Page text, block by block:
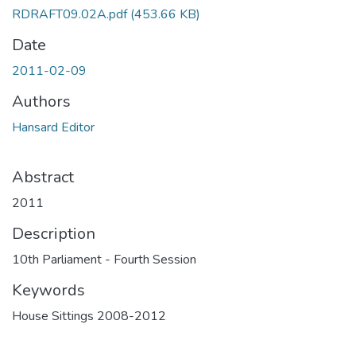
RDRAFT09.02A.pdf(453.66 KB)
Date
2011-02-09
Authors
Hansard Editor
Abstract
2011
Description
10th Parliament - Fourth Session
Keywords
House Sittings 2008-2012